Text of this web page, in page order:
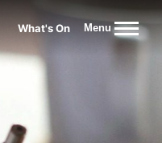
What's On Menu